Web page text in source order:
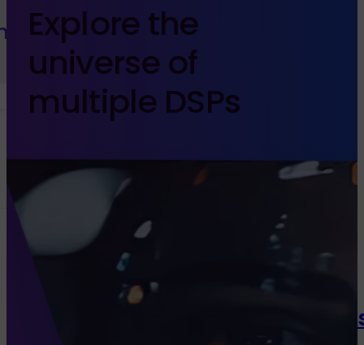
Sales
Channels
Native
Explore the
universe of
multiple DSPs